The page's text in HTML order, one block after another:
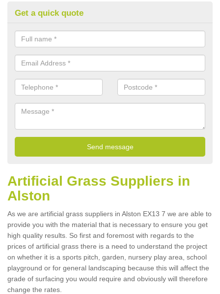
Get a quick quote
Artificial Grass Suppliers in
Alston
As we are artificial grass suppliers in Alston EX13 7 we are able to
provide you with the material that is necessary to ensure you get
high quality results. So first and foremost with regards to the
prices of artificial grass there is a need to understand the project
on whether it is a sports pitch, garden, nursery play area, school
playground or for general landscaping because this will affect the
grade of surfacing you would require and obviously will therefore
change the rates.